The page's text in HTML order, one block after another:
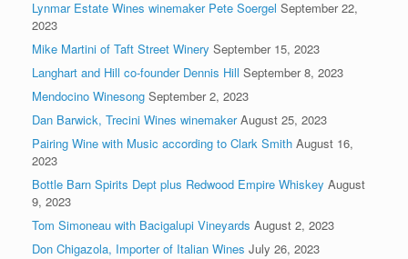
Lynmar Estate Wines winemaker Pete Soergel September 22,
2023
Mike Martini of Taft Street Winery September 15, 2023
Langhart and Hill co-founder Dennis Hill September 8, 2023
Mendocino Winesong September 2, 2023
Dan Barwick, Trecini Wines winemaker August 25, 2023
Pairing Wine with Music according to Clark Smith August 16,
2023
Bottle Barn Spirits Dept plus Redwood Empire Whiskey August
9, 2023
Tom Simoneau with Bacigalupi Vineyards August 2, 2023
Don Chigazola, Importer of Italian Wines July 26, 2023